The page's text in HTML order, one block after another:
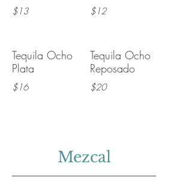
$13 $12
Tequila Ocho
Plata
$16
Tequila Ocho
Reposado
$20
Mezcal